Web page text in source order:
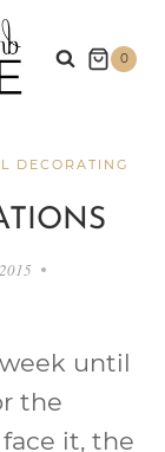
0
DECORATING
until
the
it, the